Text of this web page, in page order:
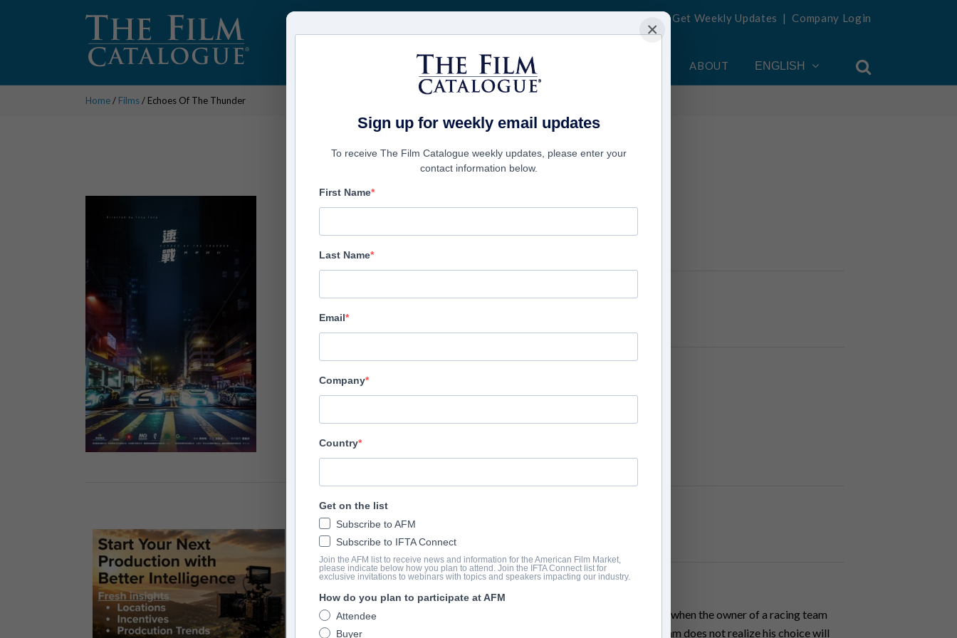
Get Weekly Updates |Company Login
COMPANIES ABOUT ENGLISH
Home/ Films/ Echoes Of The Thunder
Echoes Of The Thunder
Emperor Motion Pictures
Director
Cast
Carlos CHAN, Chang LIU, Changjun GENG, Kara WAI
TRAILER
vimeo.com/334362301
SYNOPSIS
Nam and Fire are racing champions of Asia’s track and street. However, when the owner of a racing team
recruits Nam to mentor her son Calvin to become a future champion, Nam does not realize his choice will
×
Sign up for weekly email updates
To receive The Film Catalogue weekly updates, please enter your
contact information below.
First Name
Last Name
Email
Company
Country
Get on the list
Subscribe to AFM
Subscribe to IFTA Connect
Join the AFM list to receive news and information for the American Film Market,
please indicate below how you plan to attend. Join the IFTA Connect list for
exclusive invitations to webinars with topics and speakers impacting our industry.
How do you plan to participate at AFM
Attendee
Buyer